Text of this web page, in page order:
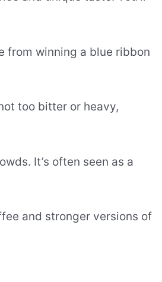
from winning a blue ribbon
too bitter or heavy,
It’s often seen as a
and stronger versions of